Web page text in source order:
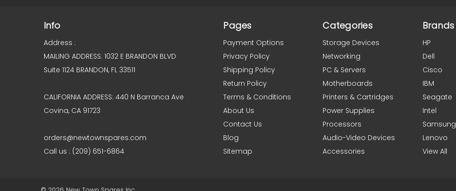
Info
Address :
MAILING ADDRESS: 1032 E BRANDON BLVD
Suite 1124 BRANDON, FL 33511
CALIFORNIA ADDRESS: 440 N Barranca Ave
Covina, CA 91723
orders@newtownspares.com
Call us : (209) 651-6864
Pages
Payment Options
Privacy Policy
Shipping Policy
Return Policy
Terms & Conditions
About Us
Contact Us
Blog
Sitemap
Categories
Storage Devices
Networking
PC & Servers
Motherboards
Printers & Cartridges
Power Supplies
Processors
Audio-Video Devices
Accessories
Brands
HP
Dell
Cisco
IBM
Seagate
Intel
Samsung
Lenovo
View All